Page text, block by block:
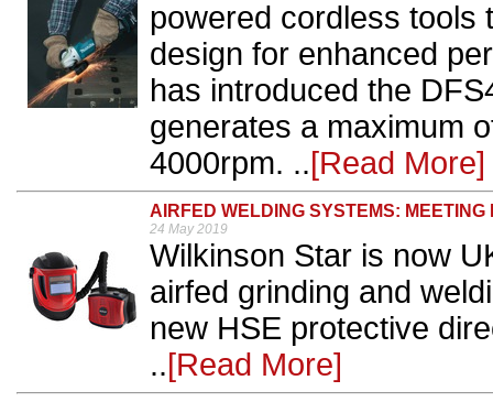
powered cordless tools
design for enhanced
has introduced the
generates a maximum
4000rpm. ..[Read More]
AIRFED WELDING SYSTEMS:
24 May 2019
Wilkinson Star is now
airfed grinding and
new HSE protective
..[Read More]